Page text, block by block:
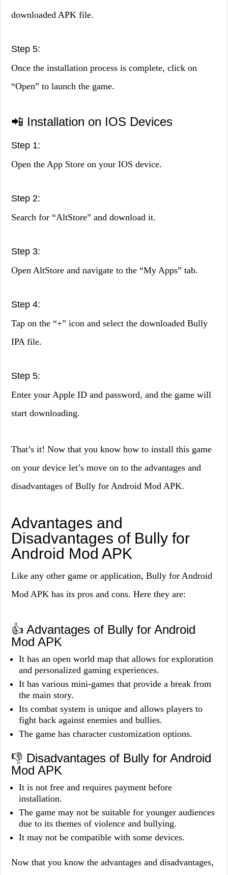
downloaded APK file.
Step 5:
Once the installation process is complete, click on
“Open” to launch the game.
📲 Installation on IOS Devices
Step 1:
Open the App Store on your IOS device.
Step 2:
Search for “AltStore” and download it.
Step 3:
Open AltStore and navigate to the “My Apps” tab.
Step 4:
Tap on the “+” icon and select the downloaded Bully
IPA file.
Step 5:
Enter your Apple ID and password, and the game will
start downloading.
That’s it! Now that you know how to install this game
on your device let’s move on to the advantages and
disadvantages of Bully for Android Mod APK.
Advantages and
Disadvantages of Bully for
Android Mod APK
Like any other game or application, Bully for Android
Mod APK has its pros and cons. Here they are:
👍 Advantages of Bully for Android
Mod APK
It has an open world map that allows for exploration
and personalized gaming experiences.
It has various mini-games that provide a break from
the main story.
Its combat system is unique and allows players to
fight back against enemies and bullies.
The game has character customization options.
👎 Disadvantages of Bully for Android
Mod APK
It is not free and requires payment before
installation.
The game may not be suitable for younger audiences
due to its themes of violence and bullying.
It may not be compatible with some devices.
Now that you know the advantages and disadvantages,